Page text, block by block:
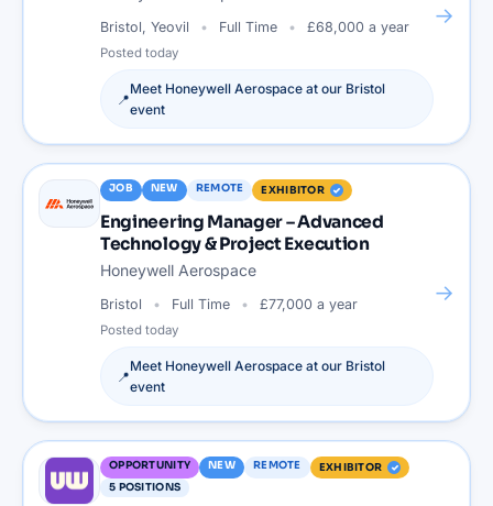
Bristol, Yeovil Full Time £68,000 a year
Posted today
📍
Meet Honeywell Aerospace at our Bristol
event
→
JOB NEW REMOTE EXHIBITOR
Engineering Manager – Advanced
Technology & Project Execution
Honeywell Aerospace
Bristol Full Time £77,000 a year
Posted today
📍
Meet Honeywell Aerospace at our Bristol
event
→
OPPORTUNITY NEW REMOTE
EXHIBITOR
5 POSITIONS